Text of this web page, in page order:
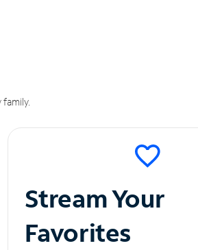
Stream Your
Favorites